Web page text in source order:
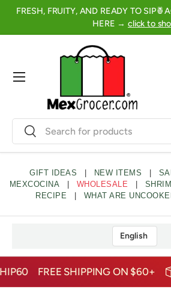
FRESH, FRUITY, AND READY TO
HERE → click to
SearchSearch
Menu
GIFT IDEAS | NEW ITEMS |
MEXCOCINA
| WHOLESALE |
RECIPE
| WHAT ARE
FREE SHIPPING ON $60+